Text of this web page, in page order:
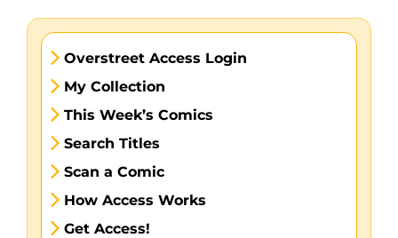
Overstreet Access Login
My Collection
This Week’s Comics
Search Titles
Scan a Comic
How Access Works
Get Access!